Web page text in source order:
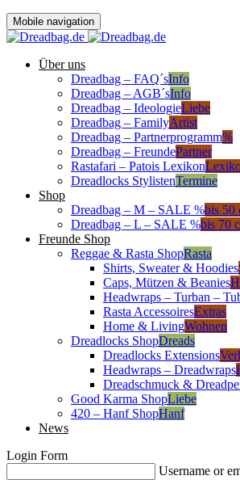
Mobile navigation
Über uns
Dreadbag – FAQ´sInfo
Dreadbag – AGB´sInfo
Dreadbag – IdeologieLiebe
Dreadbag – FamilyArtist
Dreadbag – Partnerprogramm%
Dreadbag – FreundePartner
Rastafari – Patois Lexikon
Dreadlocks StylistenTermine
Shop
Dreadbag – M – SALE %bis 50
Dreadbag – L – SALE %bis 70
Freunde Shop
Reggae & Rasta ShopRasta
Shirts, Sweater & Hoodies
Caps, Mützen & Beanies
Headwraps – Turban –
Rasta AccessoiresExtras
Home & LivingWohnen
Dreadlocks ShopDreads
Dreadlocks Extensions
Headwraps – Dreadwraps
Dreadschmuck &
Good Karma ShopLiebe
420 – Hanf ShopHanf
News
Login Form
Username or